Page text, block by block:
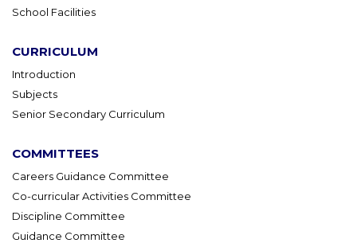
School Facilities
CURRICULUM
Introduction
Subjects
Senior Secondary Curriculum
COMMITTEES
Careers Guidance Committee
Co-curricular Activities Committee
Discipline Committee
Guidance Committee